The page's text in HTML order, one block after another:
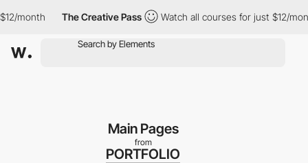
month The Creative Pass Watch all courses for just $12/
Main Pages
from
PORTFOLIO